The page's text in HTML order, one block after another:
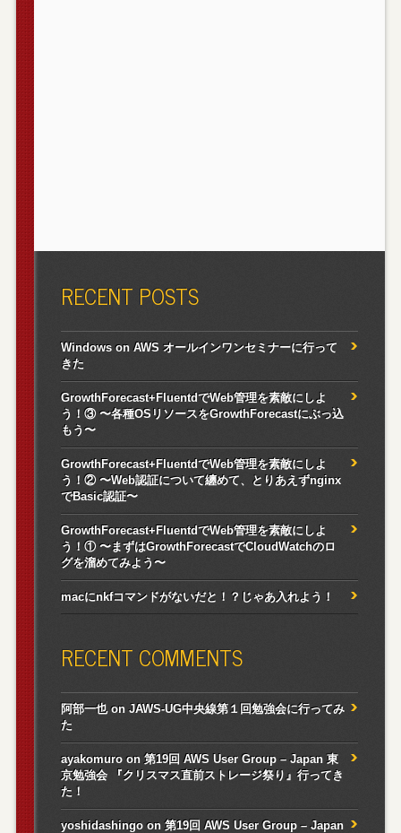
RECENT POSTS
Windows on AWS オールインワンセミナーに行って
きた
GrowthForecast+FluentdでWeb管理を素敵にしよ
う！③ 〜各種OSリソースをGrowthForecastにぶっ込
もう〜
GrowthForecast+FluentdでWeb管理を素敵にしよ
う！② 〜Web認証について纏めて、とりあえずnginx
でBasic認証〜
GrowthForecast+FluentdでWeb管理を素敵にしよ
う！① 〜まずはGrowthForecastでCloudWatchのロ
グを溜めてみよう〜
macにnkfコマンドがないだと！？じゃあ入れよう！
RECENT COMMENTS
阿部一也onJAWS-UG中央線第１回勉強会に行ってみ
た
ayakomuroon 第19回 AWS User Group – Japan 東
京勉強会 『クリスマス直前ストレージ祭り』行ってき
た！
yoshidashingoon 第19回 AWS User Group – Japan